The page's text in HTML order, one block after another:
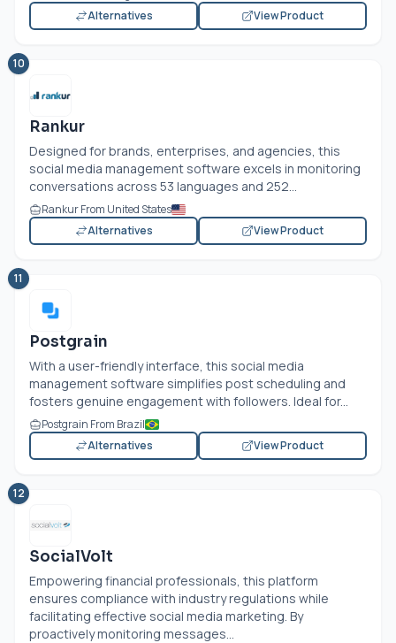
Alternatives
View Product
10
Rankur
Designed for brands, enterprises, and agencies, this
social media management software excels in monitoring
conversations across 53 languages and 252...
Rankur From United States
Alternatives
View Product
11
Postgrain
With a user-friendly interface, this social media
management software simplifies post scheduling and
fosters genuine engagement with followers. Ideal for...
Postgrain From Brazil
Alternatives
View Product
12
SocialVolt
Empowering financial professionals, this platform
ensures compliance with industry regulations while
facilitating effective social media marketing. By
proactively monitoring messages...